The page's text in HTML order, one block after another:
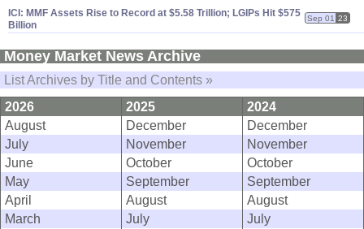
ICI: MMF Assets Rise to Record at $5.58 Trillion; LGIPs Hit $575
Billion
Sep 01 23
Money Market News Archive
List Archives by Title and Contents »
2026
2025
2024
August
December
December
July
November
November
June
October
October
May
September
September
April
August
August
March
July
July